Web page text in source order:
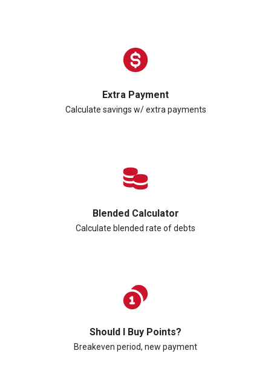
Extra Payment
Calculate savings w/ extra payments
Blended Calculator
Calculate blended rate of debts
Should I Buy Points?
Breakeven period, new payment